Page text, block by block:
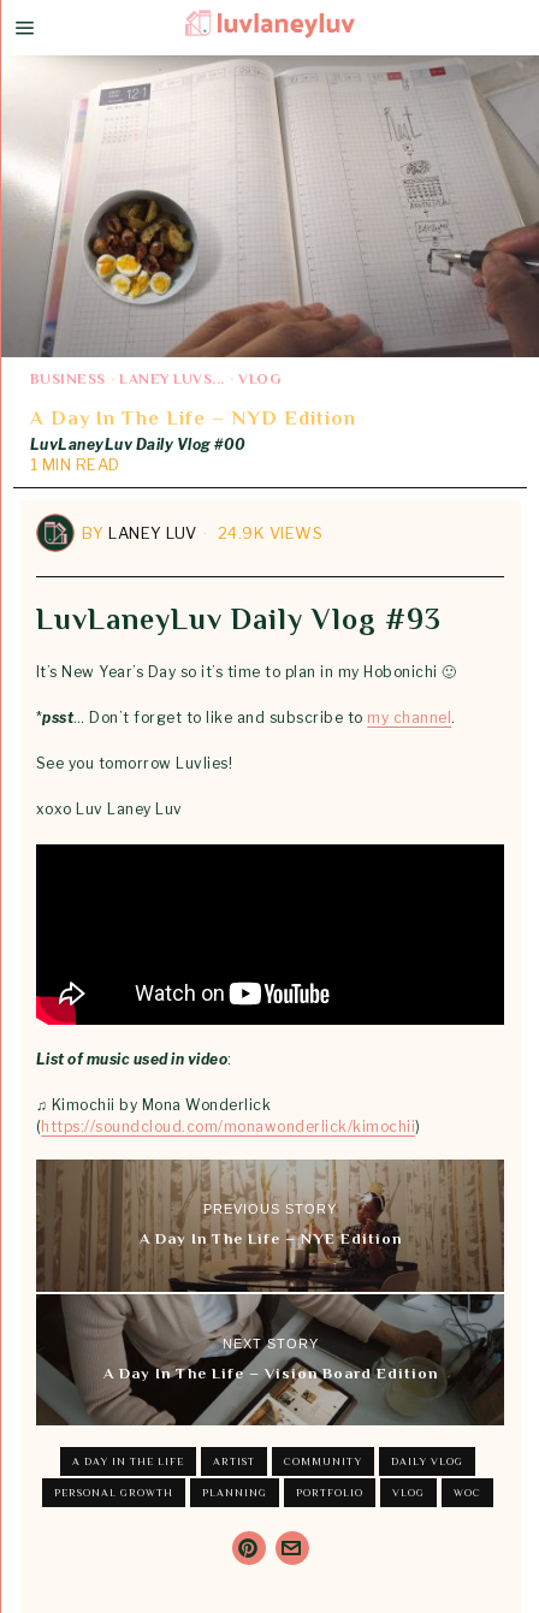
BUSINESS · LANEY LUVS... · VLOG
A Day In The Life – NYD Edition
LuvLaneyLuv Daily Vlog #00
1 MIN READ
BYLANEY LUV 24.9K VIEWS
LuvLaneyLuv Daily Vlog #93
It’s New Year’s Day so it’s time to plan in my Hobonichi 🙂
*psst… Don’t forget to like and subscribe to my channel.
See you tomorrow Luvlies!
xoxo Luv Laney Luv
List of music used in video:
♫ Kimochii by Mona Wonderlick
(https://soundcloud.com/monawonderlick/kimochii)
PREVIOUS STORY
A Day In The Life – NYE Edition
NEXT STORY
A Day In The Life – Vision Board Edition
A DAY IN THE LIFE ARTIST COMMUNITY DAILY VLOG
PERSONAL GROWTH PLANNING PORTFOLIO VLOG WOC